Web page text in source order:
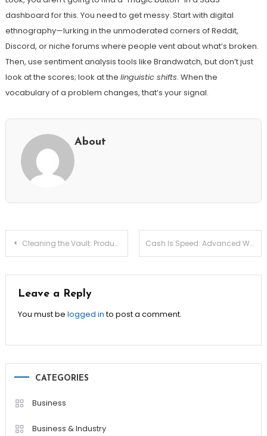
dashboard for this. You need to get messy. Start with digital
ethnography—lurking in the unmoderated corners of Reddit,
Discord, or niche forums where people vent about what’s broken.
Then, use sentiment analysis tools like Brandwatch, but don’t just
look at the scores; look at the linguistic shifts. When the
vocabulary of a problem changes, that’s your signal.
About
Post
navigation
Cleaning the Vault: Productivity Debt Archive Triage Scripts Cash Is Speed: Advanced Working Capital Velocity Tuning
Leave a Reply
You must be logged into post a comment.
CATEGORIES
Business
Business & Industry